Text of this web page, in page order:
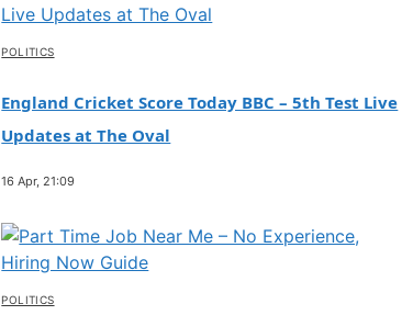
POLITICS
England Cricket Score Today BBC – 5th Test Live
Updates at The Oval
16 Apr, 21:09
POLITICS